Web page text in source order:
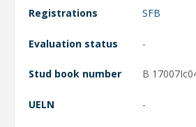
Registrations SFB
Evaluation status -
Stud book number B
UELN -